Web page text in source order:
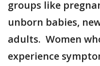
groups like
unborn babies,
adults. Women
experience